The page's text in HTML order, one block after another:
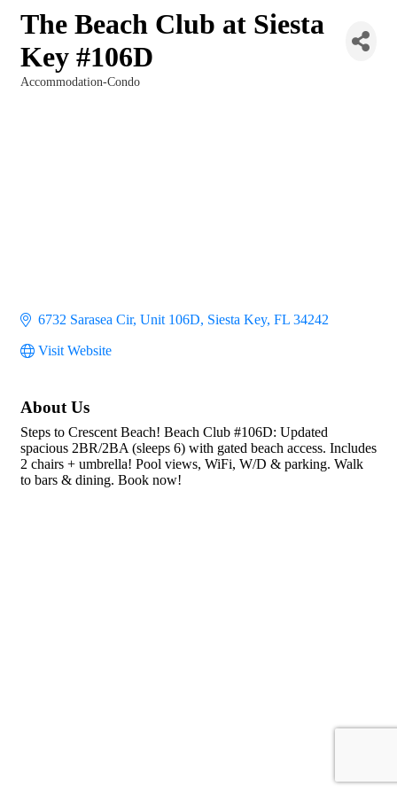
The Beach Club at Siesta
Key #106D
Accommodation-Condo
6732 Sarasea Cir Unit 106D Siesta Key FL 34242
Visit Website
About Us
Steps to Crescent Beach! Beach Club #106D: Updated
spacious 2BR/2BA (sleeps 6) with gated beach access. Includes
2 chairs + umbrella! Pool views, WiFi, W/D & parking. Walk
to bars & dining. Book now!